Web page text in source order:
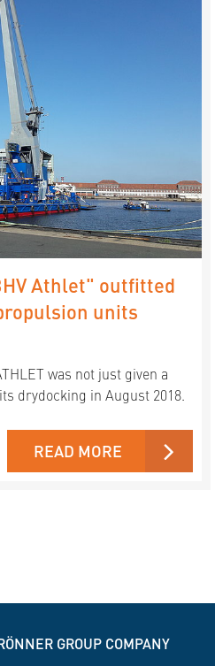
Athlet" outfitted
units
was not just given a
drydocking in August 2018.
READ MORE
GROUP COMPANY